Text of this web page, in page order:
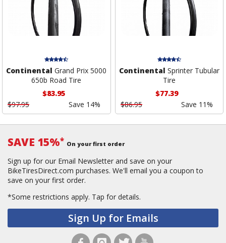
Continental Grand Prix 5000
650b Road Tire
$83.95
$97.95
Save 14%
Continental Sprinter Tubular
Tire
$77.39
$86.95
Save 11%
SAVE 15%* On your first order
Sign up for our Email Newsletter and save on your
BikeTiresDirect.com purchases. We'll email you a coupon to
save on your first order.
*Some restrictions apply. Tap for details.
Sign Up for Emails